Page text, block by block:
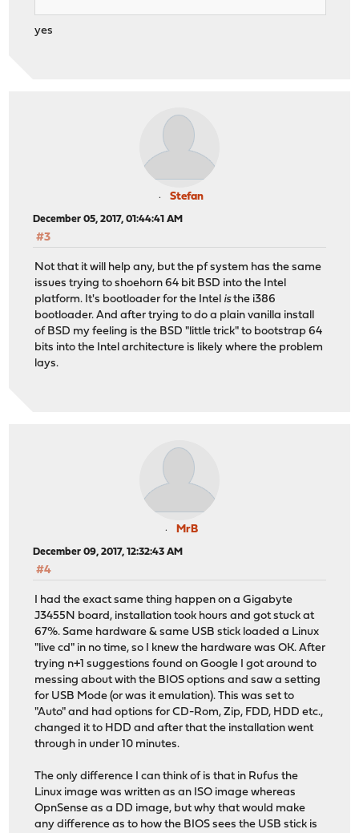
yes
Stefan
December 05, 2017, 01:44:41 AM
#3
Not that it will help any, but the pf system has the same
issues trying to shoehorn 64 bit BSD into the Intel
platform. It's bootloader for the Intel isthe i386
bootloader. And after trying to do a plain vanilla install
of BSD my feeling is the BSD "little trick" to bootstrap 64
bits into the Intel architecture is likely where the problem
lays.
MrB
December 09, 2017, 12:32:43 AM
#4
I had the exact same thing happen on a Gigabyte
J3455N board, installation took hours and got stuck at
67%. Same hardware & same USB stick loaded a Linux
"live cd" in no time, so I knew the hardware was OK. After
trying n+1 suggestions found on Google I got around to
messing about with the BIOS options and saw a setting
for USB Mode (or was it emulation). This was set to
"Auto" and had options for CD-Rom, Zip, FDD, HDD etc.,
changed it to HDD and after that the installation went
through in under 10 minutes.
The only difference I can think of is that in Rufus the
Linux image was written as an ISO image whereas
OpnSense as a DD image, but why that would make
any difference as to how the BIOS sees the USB stick is